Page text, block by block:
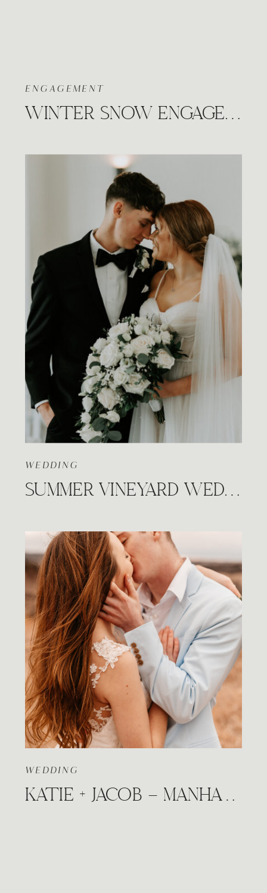
WINTER SNOW ENGAGEMENT SESSION, WICHITA KS
ENGAGEMENT
SUMMER VINEYARD WEDDING, PRAIRIE HILL
WEDDING
KATIE + JACOB – MANHATTAN, KANSAS DOWNTOWN HILLS ADVENTURE WEDDING STYLED SESSION
WEDDING